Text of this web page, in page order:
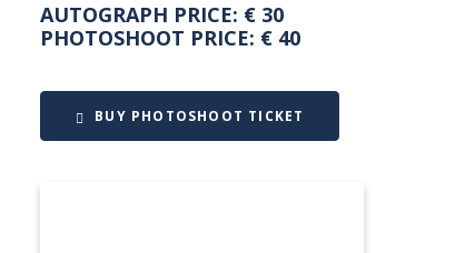
AUTOGRAPH PRICE: € 30
PHOTOSHOOT PRICE: € 40
BUY PHOTOSHOOT TICKET